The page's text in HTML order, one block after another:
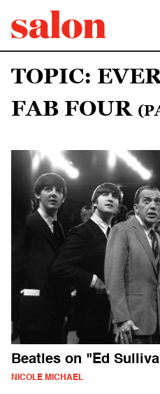
TOPIC:
FAB FOUR
Beatles on "Ed
NICOLE MICHAEL